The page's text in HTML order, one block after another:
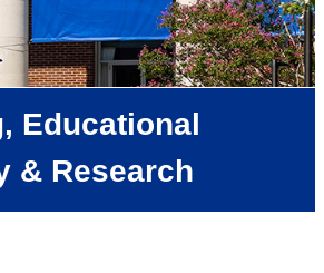
Educational
& Research